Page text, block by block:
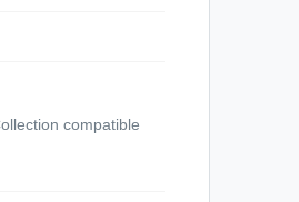
compatible